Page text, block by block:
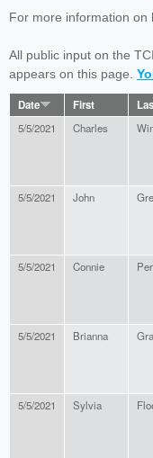
For more information
All public input on the
appears on this page.
Date First
5/5/2021 Charles
5/5/2021 John
5/5/2021 Connie
5/5/2021 Brianna
5/5/2021 Sylvia